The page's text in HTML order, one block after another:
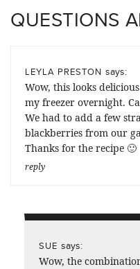
QUESTIONS
LEYLA PRESTON says:
Wow, this looks
my freezer overnight.
We had to add a few
blackberries from our
Thanks for the recipe 🙂
reply
SUE says:
Wow, the